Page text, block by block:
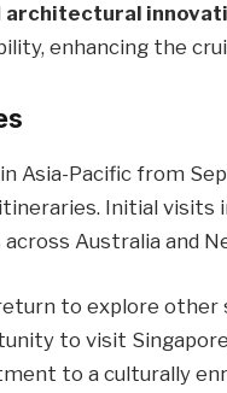
architectural
enhancing the
Asia-Pacific from
Initial visits
Australia and
to explore
to visit
to a culturally